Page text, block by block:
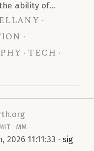
ability of
models to
specification
trend of
We argue that
intelligence, rather
claims that “AI
cognitive
tech
· MM
2026 11:11:33 · sig